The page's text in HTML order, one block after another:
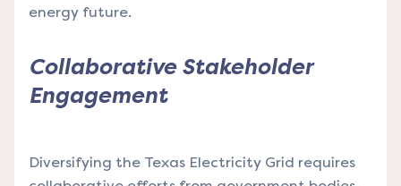
energy future.
Collaborative Stakeholder
Engagement
Diversifying the Texas Electricity Grid requires